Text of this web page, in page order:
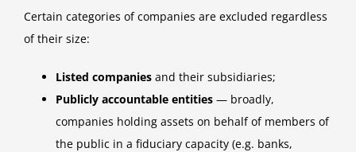
Certain categories of companies are excluded regardless
of their size:
Listed companies and their subsidiaries;
Publicly accountable entities — broadly,
companies holding assets on behalf of members of
the public in a fiduciary capacity (e.g. banks,